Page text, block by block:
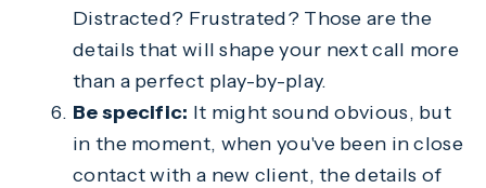
Distracted? Frustrated? Those are the
details that will shape your next call more
than a perfect play-by-play.
Be specific: It might sound obvious, but
in the moment, when you've been in close
contact with a new client, the details of